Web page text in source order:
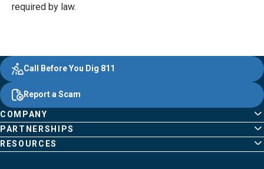
required by law.
Footer Content
Evergy, navigate ;o home page
Other Common Pages
COMPANY
PARTNERSHIPS
RESOURCES
Quick Links
Call Before You Dig 811
Report a Scam